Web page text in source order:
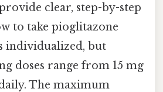
clear, step-by-step
to take pioglitazone
individualized, but
doses range from 15 mg
The maximum